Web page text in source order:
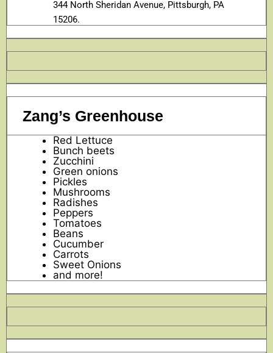
344 North Sheridan Avenue, Pittsburgh, PA
15206.
Zang’s Greenhouse
Red Lettuce
Bunch beets
Zucchini
Green onions
Pickles
Mushrooms
Radishes
Peppers
Tomatoes
Beans
Cucumber
Carrots
Sweet Onions
and more!